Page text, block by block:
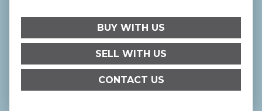
BUY WITH US
SELL WITH US
CONTACT US